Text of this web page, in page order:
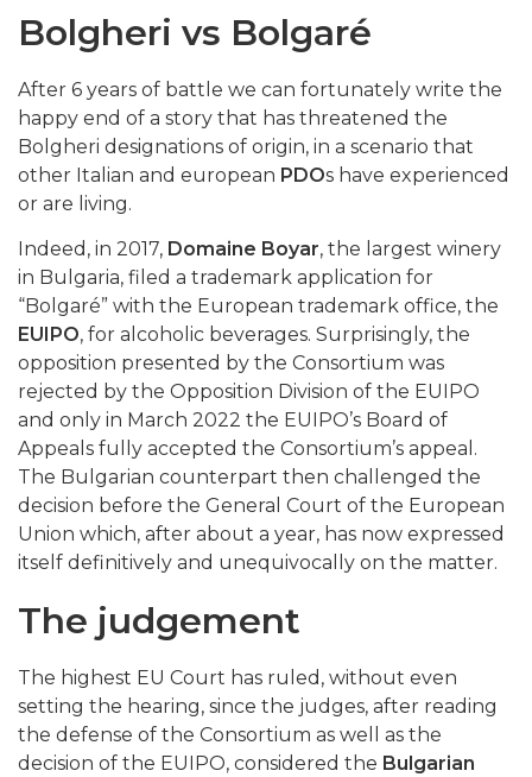
Bolgheri vs Bolgaré
After 6 years of battle we can fortunately write the
happy end of a story that has threatened the
Bolgheri designations of origin, in a scenario that
other Italian and european PDOs have experienced
or are living.
Indeed, in 2017, Domaine Boyar, the largest winery
in Bulgaria, filed a trademark application for
“Bolgaré” with the European trademark office, the
EUIPO, for alcoholic beverages. Surprisingly, the
opposition presented by the Consortium was
rejected by the Opposition Division of the EUIPO
and only in March 2022 the EUIPO’s Board of
Appeals fully accepted the Consortium’s appeal.
The Bulgarian counterpart then challenged the
decision before the General Court of the European
Union which, after about a year, has now expressed
itself definitively and unequivocally on the matter.
The judgement
The highest EU Court has ruled, without even
setting the hearing, since the judges, after reading
the defense of the Consortium as well as the
decision of the EUIPO, considered the Bulgarian